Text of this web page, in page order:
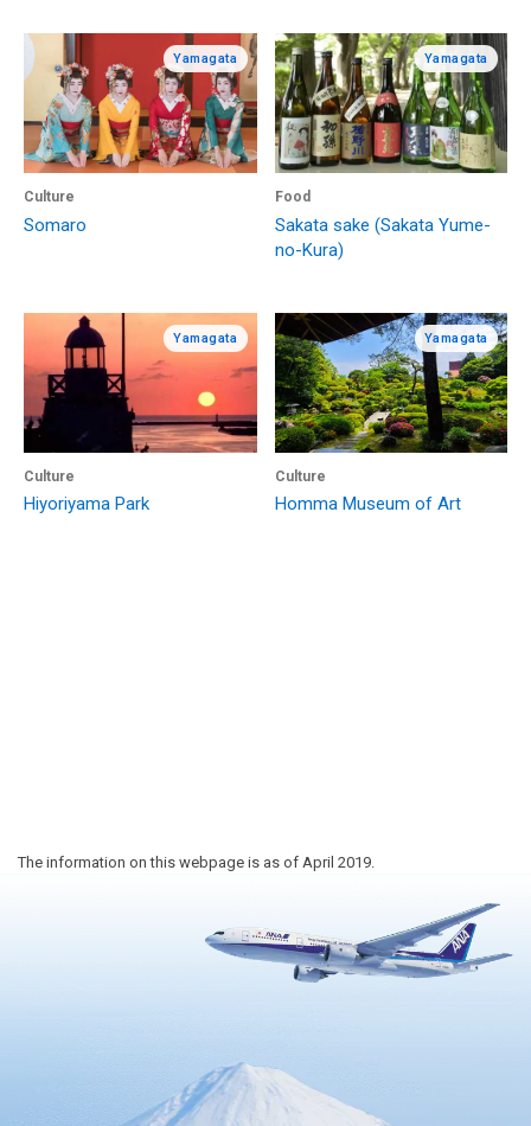
Yamagata
Culture
Somaro
Yamagata
Food
Sakata sake (Sakata Yume-
no-Kura)
Yamagata
Culture
Hiyoriyama Park
Yamagata
Culture
Homma Museum of Art
The information on this webpage is as of April 2019.